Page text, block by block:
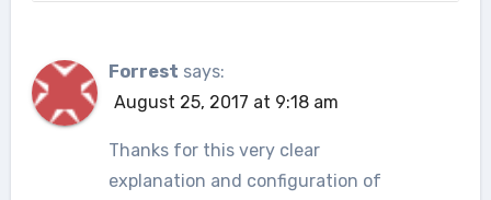
Forrest says:
August 25, 2017 at 9:18 am
Thanks for this very clear
explanation and configuration of